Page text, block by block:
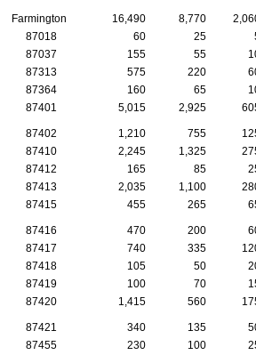
Farmington 16,490 8,770
87018
60 25
87037
155 55
87313
575 220
87364
160 65
87401
5,015 2,925
87402 1,210 755
87410
2,245 1,325
87412
165 85
87413
2,035 1,100
87415
455 265
87416 470 200
87417
740 335
87418
105 50
87419
100 70
87420
1,415 560
87421 340 135
87455
230 100